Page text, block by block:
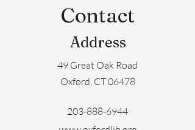
Contact
Address
49 Great Oak Road
Oxford, CT 06478
203-888-6944